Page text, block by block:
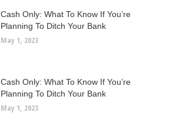
Cash Only: What To Know If You’re
Planning To Ditch Your Bank
May 1, 2023
Cash Only: What To Know If You’re
Planning To Ditch Your Bank
May 1, 2023